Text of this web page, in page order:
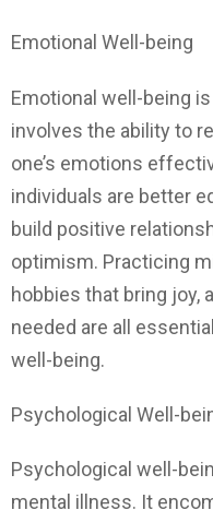
Emotional Well-being
Emotional well-being
involves the ability to
one’s emotions
individuals are better
build positive
optimism. Practicing
hobbies that bring joy,
needed are all
well-being.
Psychological Well-
Psychological well-
mental illness. It